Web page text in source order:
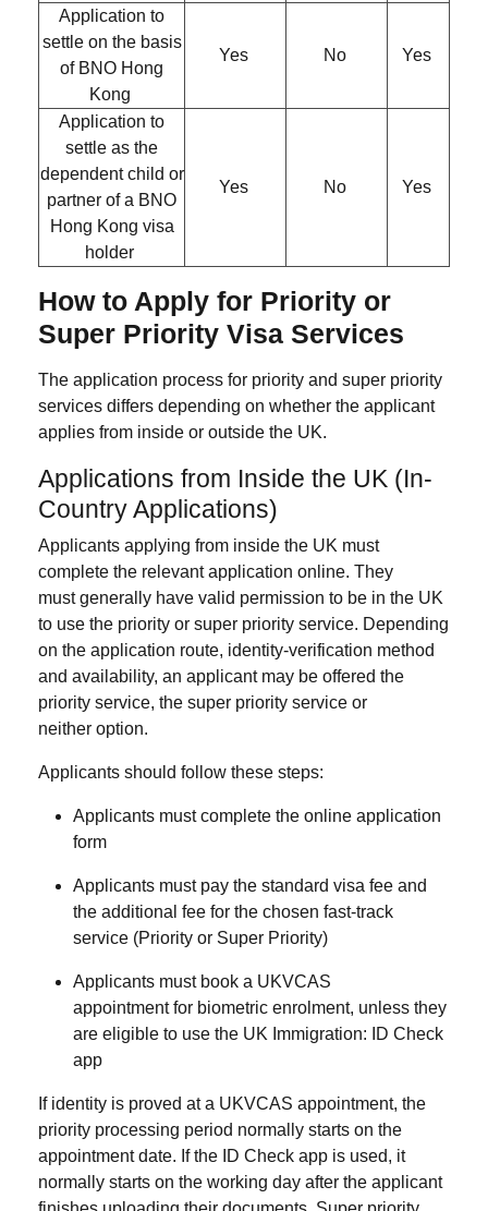
Application to
settle on the basis
of BNO Hong
Kong
Yes No Yes
Application to
settle as the
dependent child or
partner of a BNO
Hong Kong visa
holder
Yes No Yes
How to Apply for Priority or
Super Priority Visa Services
The application process for priority and super priority
services differs depending on whether the applicant
applies from inside or outside the UK.
Applications from Inside the UK (In-
Country Applications)
Applicants applying from inside the UK must
complete the relevant application online. They
must generally have valid permission to be in the UK
to use the priority or super priority service. Depending
on the application route, identity-verification method
and availability, an applicant may be offered the
priority service, the super priority service or
neither option.
Applicants should follow these steps:
Applicants must complete the online application
form
Applicants must pay the standard visa fee and
the additional fee for the chosen fast-track
service (Priority or Super Priority)
Applicants must book a UKVCAS
appointmentfor biometric enrolment, unless they
are eligible to use the UK Immigration: ID Check
app
If identity is proved at a UKVCAS appointment, the
priority processing period normally starts on the
appointment date. If the ID Check app is used, it
normally starts on the working day after the applicant